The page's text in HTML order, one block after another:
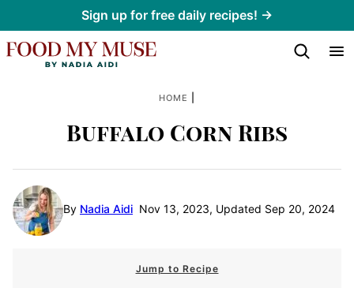
to
content
Sign up for free daily recipes! →
HOME
Buffalo Corn Ribs
By Nadia Aidi Nov 13, 2023, Updated Sep 20, 2024
Jump to Recipe